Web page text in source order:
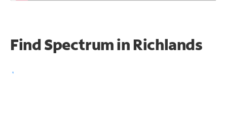
Find Spectrum in Richlands